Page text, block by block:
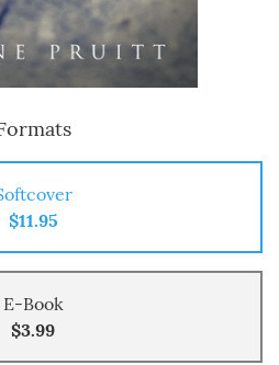
$11.95
E-Book
$3.99